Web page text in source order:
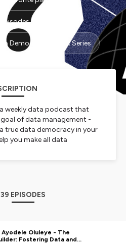
on Youtube
Democracy Ebook Series
weekly data podcast that
of data management -
true data democracy in your
you make all data
enterprise data
to all.
Bagneux | powered by
39 EPISODES
Ayodele Oluleye - The
Fostering Data and